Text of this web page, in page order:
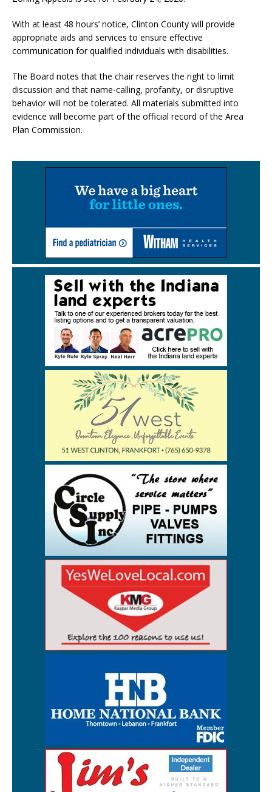
With at least 48 hours’ notice, Clinton County will provide
appropriate aids and services to ensure effective
communication for qualified individuals with disabilities.
The Board notes that the chair reserves the right to limit
discussion and that name-calling, profanity, or disruptive
behavior will not be tolerated. All materials submitted into
evidence will become part of the official record of the Area
Plan Commission.